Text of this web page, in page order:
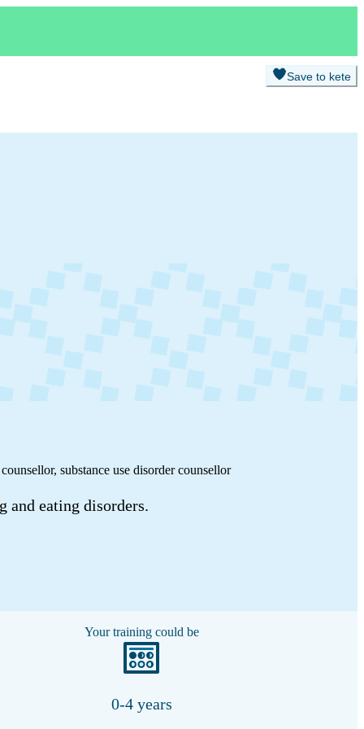
Save to kete
substance use disorder counsellor
and eating disorders.
Your training could be
0-4 years